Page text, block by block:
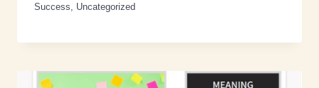
Success
Uncategorized